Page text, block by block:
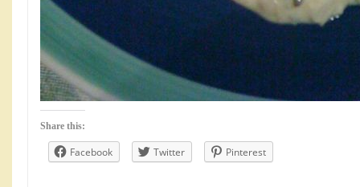
Share this:
Facebook Twitter Pinterest